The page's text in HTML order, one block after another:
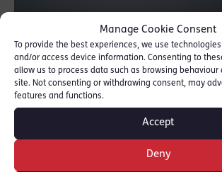
Manage Cookie Consent
To provide the best experiences, we use
and/or access device information. Consenting to
allow us to process data such as browsing behaviour
site. Not consenting or withdrawing consent, may
features and functions.
Accept
Deny
The report into Operation
investigation into the terrorist
Westminster Bridge on 22nd
was today presented to
To read the report, please click